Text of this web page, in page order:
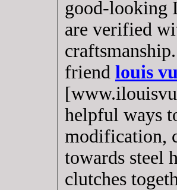
good-looking
are verified
friend louis
helpful ways
modification,
towards steel
clutches